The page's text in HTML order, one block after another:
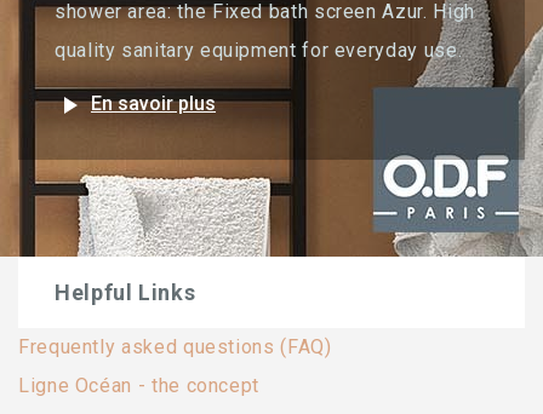
shower area: the Fixed bath screen Azur. High
quality sanitary equipment for everyday use.
play_arrow En savoir plus
Helpful Links
Frequently asked questions (FAQ)
Ligne Océan - the concept